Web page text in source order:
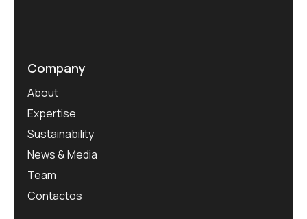
Company
About
Expertise
Sustainability
News & Media
Team
Contactos